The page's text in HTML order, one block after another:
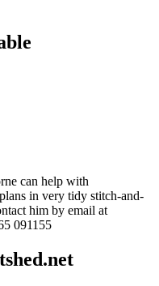
can help with
in very tidy stitch-and-
him by email at
091155